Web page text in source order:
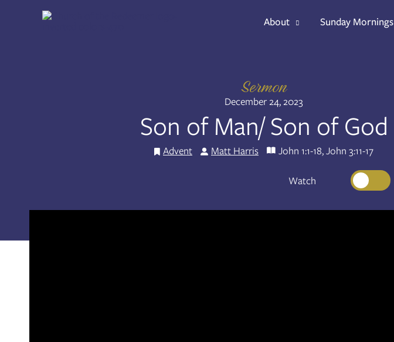
About Sunday Mornings
Sermon
December 24, 2023
Son of Man/ Son of God
Advent Matt Harris John 1:1-18, John 3:11-17
Watch
RSSShare: